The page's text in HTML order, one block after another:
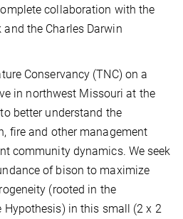
collaboration with the
the Charles Darwin
Conservancy (TNC) on a
in northwest Missouri at the
better understand the
fire and other management
community dynamics. We seek
of bison to maximize
(rooted in the
Hypothesis) in this small (2 x 2